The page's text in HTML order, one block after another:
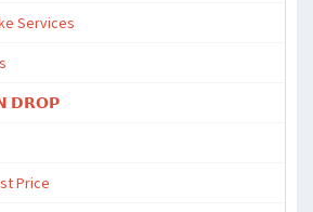
Services
𝗗𝗥𝗢𝗣
Price